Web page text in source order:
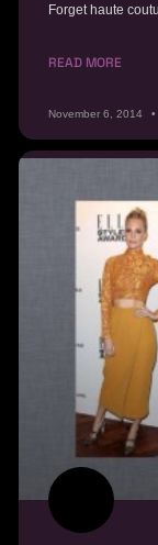
Forget haute
READ MORE
November 6, 2014